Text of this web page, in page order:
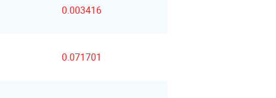
0.003416
0.071701